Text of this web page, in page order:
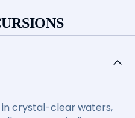
crystal-clear waters,